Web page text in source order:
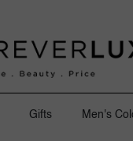
Gifts Men's